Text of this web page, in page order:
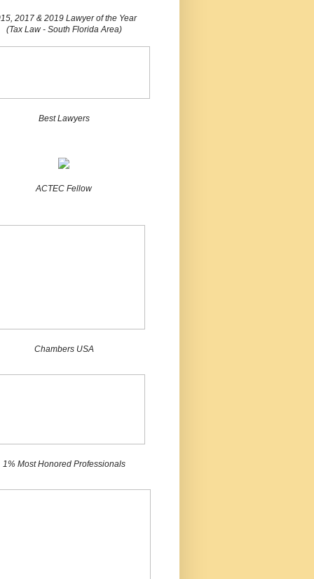
2017 & 2019 Lawyer of the Year
(Tax Law - South Florida Area)
Best Lawyers
ACTEC Fellow
Chambers USA
1% Most Honored Professionals